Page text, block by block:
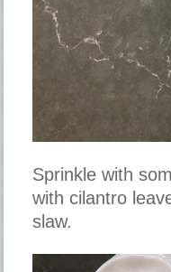
Sprinkle with
with cilantro
slaw.